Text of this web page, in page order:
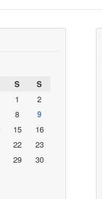
S
S
1
2
8
9
15
16
22
23
29
30